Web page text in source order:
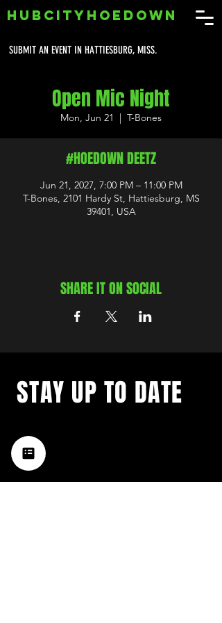
SUBMIT AN EVENT IN HATTIESBURG, MISS.
HUBCITYHOEDOWN
Open Mic Night
Mon, Jun 21
  |
T-Bones
#HOEDOWN DEETZ
Jun 21, 2027, 7:00 PM – 11:00 PM
T-Bones, 2101 Hardy St, Hattiesburg, MS
39401, USA
SHARE IT ON SOCIAL
music happening in the Hub
City– sign up for our
newsletter today!
STAY UP TO DATE